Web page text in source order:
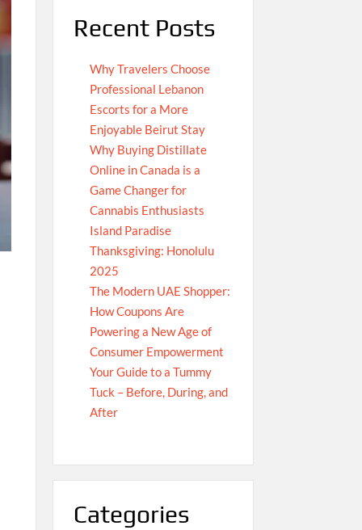
Recent Posts
Why Travelers Choose
Professional Lebanon
Escorts for a More
Enjoyable Beirut Stay
Why Buying Distillate
Online in Canada is a
Game Changer for
Cannabis Enthusiasts
Island Paradise
Thanksgiving: Honolulu
2025
The Modern UAE Shopper:
How Coupons Are
Powering a New Age of
Consumer Empowerment
Your Guide to a Tummy
Tuck – Before, During, and
After
Categories